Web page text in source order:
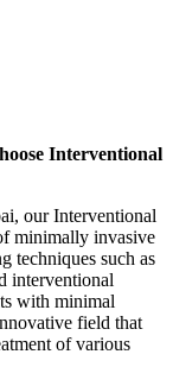
Interventional
our Interventional
minimally invasive
techniques such as
interventional
with minimal
field that
of various